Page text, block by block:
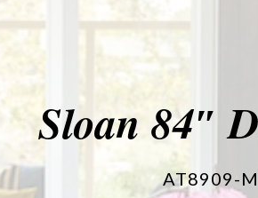
Sloan 84″
AT8909-